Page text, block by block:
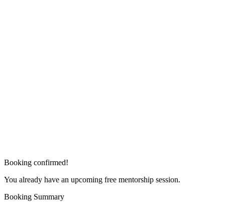
Booking confirmed!
You already have an upcoming free mentorship session.
Booking Summary